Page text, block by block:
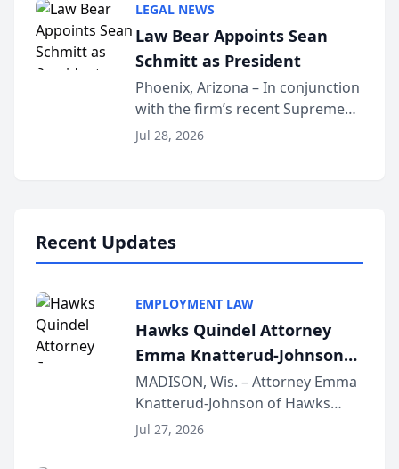
Dollar Advocates Forum, a
national organization tha...
LEGAL NEWS
Law Bear Appoints Sean
Schmitt as President
Phoenix, Arizona – In conjunction
with the firm’s recent Supreme
Court approval under Arizona’s
Jul 28, 2026
Recent Updates
EMPLOYMENT LAW
Hawks Quindel Attorney
Emma Knatterud-Johnson
Presents on Executive
Function at State Bar of
Wisconsin Annual Meeting
MADISON, Wis. – Attorney Emma
Knatterud-Johnson of Hawks
Quindel, S.C. recently presented
Jul 27, 2026